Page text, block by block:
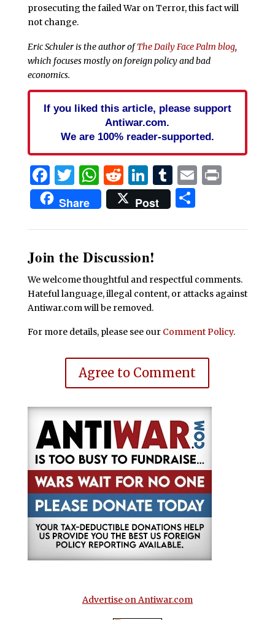
prosecuting the failed War on Terror, this fact will
not change.
Eric Schuler is the author ofThe Daily Face Palm blog,
which focuses mostly on foreign policy and bad
economics.
If you liked this article, please support
Antiwar.com.
We are 100% reader-supported.
Facebook
Twitter
WhatsApp
Reddit
LinkedIn
Tumblr
EmailPrint
Share Post Share
Join the Discussion!
We welcome thoughtful and respectful comments.
Hateful language, illegal content, or attacks against
Antiwar.com will be removed.
For more details, please see our Comment Policy.
Agree to Comment
Advertise on Antiwar.com